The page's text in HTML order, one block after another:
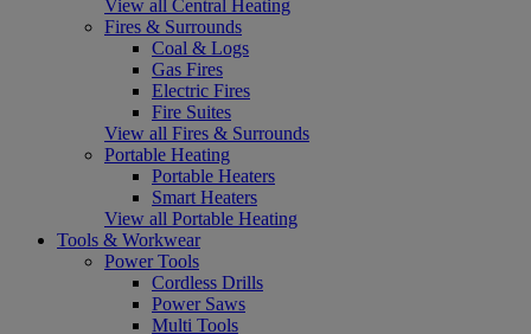
View all Central Heating
Fires & Surrounds
Coal & Logs
Gas Fires
Electric Fires
Fire Suites
View all Fires & Surrounds
Portable Heating
Portable Heaters
Smart Heaters
View all Portable Heating
Tools & Workwear
Power Tools
Cordless Drills
Power Saws
Multi Tools